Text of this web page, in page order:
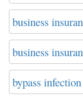
business
business
bypass infection